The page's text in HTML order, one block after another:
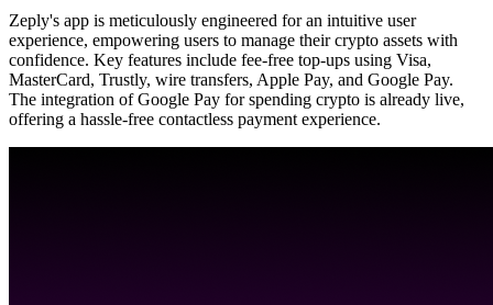
Zeply's app is meticulously engineered for an intuitive user
experience, empowering users to manage their crypto assets with
confidence. Key features include fee-free top-ups using Visa,
MasterCard, Trustly, wire transfers, Apple Pay, and Google Pay.
The integration of Google Pay for spending crypto is already live,
offering a hassle-free contactless payment experience.